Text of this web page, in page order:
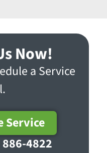
Now!
a Service
Service
4822